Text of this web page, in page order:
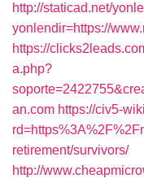
http://staticad.net/
yonlendir=https://
https://
a.php?
an.com https://civ5-
retirement/survivors/
http://